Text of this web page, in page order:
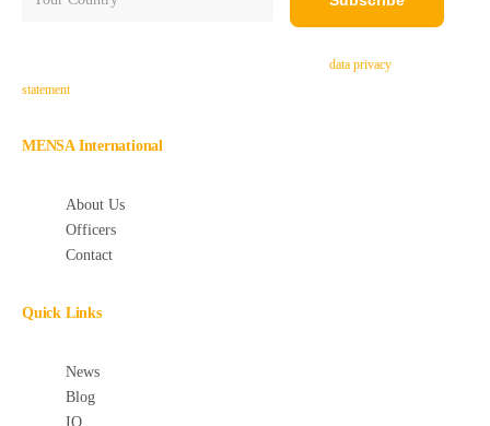
data privacy
statement.
MENSA International
About Us
Officers
Contact
Quick Links
News
Blog
IQ